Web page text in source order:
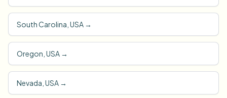
South Carolina, USA →
Oregon, USA →
Nevada, USA →